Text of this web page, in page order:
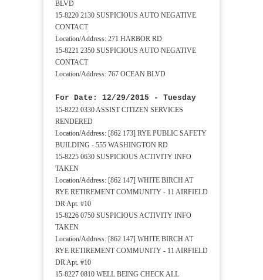
BLVD
15-8220 2130 SUSPICIOUS AUTO NEGATIVE
CONTACT
Location/Address: 271 HARBOR RD
15-8221 2350 SUSPICIOUS AUTO NEGATIVE
CONTACT
Location/Address: 767 OCEAN BLVD
For Date: 12/29/2015 - Tuesday
15-8222 0330 ASSIST CITIZEN SERVICES
RENDERED
Location/Address: [862 173] RYE PUBLIC SAFETY
BUILDING - 555 WASHINGTON RD
15-8225 0630 SUSPICIOUS ACTIVITY INFO
TAKEN
Location/Address: [862 147] WHITE BIRCH AT
RYE RETIREMENT COMMUNITY - 11 AIRFIELD
DR Apt. #10
15-8226 0750 SUSPICIOUS ACTIVITY INFO
TAKEN
Location/Address: [862 147] WHITE BIRCH AT
RYE RETIREMENT COMMUNITY - 11 AIRFIELD
DR Apt. #10
15-8227 0810 WELL BEING CHECK ALL